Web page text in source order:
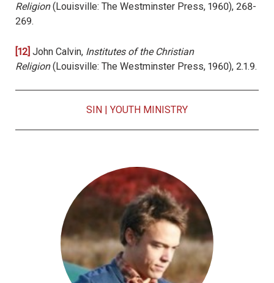
Religion(Louisville: The Westminster Press, 1960), 268-
269.
[12] John Calvin, Institutes of the Christian
Religion(Louisville: The Westminster Press, 1960), 2.1.9.
SIN | YOUTH MINISTRY